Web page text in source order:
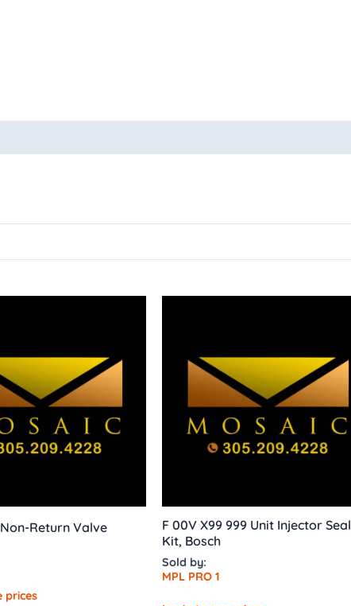
Return Valve
prices
F 00V X99 999 Unit Injector Seal
Kit, Bosch
Sold by:
MPL PRO 1